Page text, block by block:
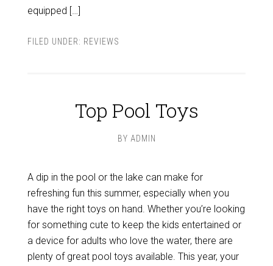
equipped […]
FILED UNDER: REVIEWS
Top Pool Toys
BY ADMIN
A dip in the pool or the lake can make for
refreshing fun this summer, especially when you
have the right toys on hand. Whether you’re looking
for something cute to keep the kids entertained or
a device for adults who love the water, there are
plenty of great pool toys available. This year, your